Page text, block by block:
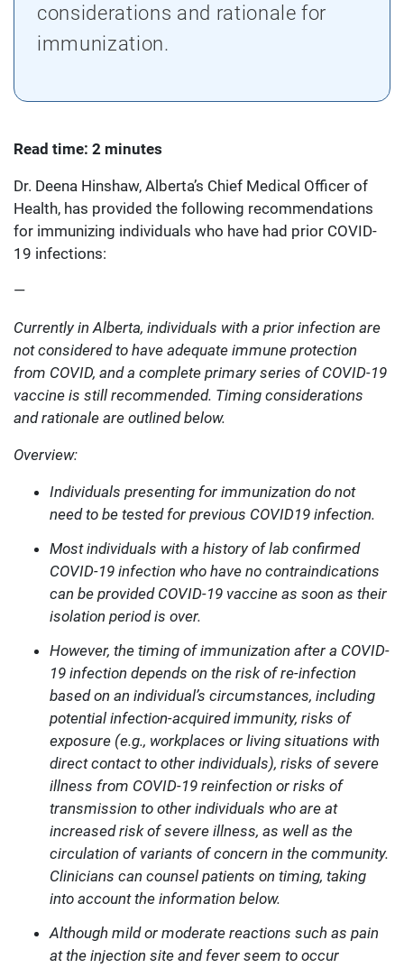
considerations and rationale for
immunization.
Read time: 2 minutes
Dr. Deena Hinshaw, Alberta’s Chief Medical Officer of
Health, has provided the following recommendations
for immunizing individuals who have had prior COVID-
19 infections:
—
Currently in Alberta, individuals with a prior infection are
not considered to have adequate immune protection
from COVID, and a complete primary series of COVID-19
vaccine is still recommended. Timing considerations
and rationale are outlined below.
Overview:
Individuals presenting for immunization do not
need to be tested for previous COVID19 infection.
Most individuals with a history of lab confirmed
COVID-19 infection who have no contraindications
can be provided COVID-19 vaccine as soon as their
isolation period is over.
However, the timing of immunization after a COVID-
19 infection depends on the risk of re-infection
based on an individual’s circumstances, including
potential infection-acquired immunity, risks of
exposure (e.g., workplaces or living situations with
direct contact to other individuals), risks of severe
illness from COVID-19 reinfection or risks of
transmission to other individuals who are at
increased risk of severe illness, as well as the
circulation of variants of concern in the community.
Clinicians can counsel patients on timing, taking
into account the information below.
Although mild or moderate reactions such as pain
at the injection site and fever seem to occur